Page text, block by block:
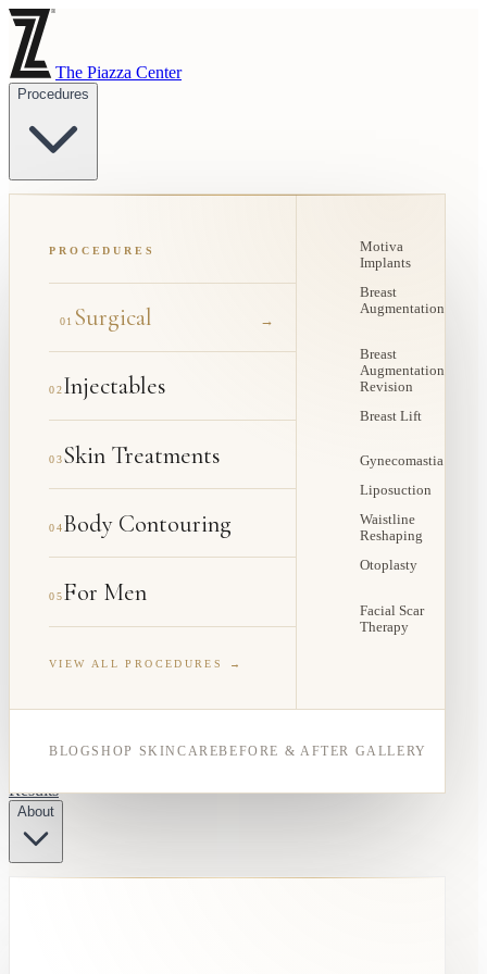
The Piazza Center
Procedures
PROCEDURES
01 Surgical →
02Injectables
03Skin Treatments
04Body Contouring
05For Men
VIEW ALL PROCEDURES →
Motiva
Implants
Breast
Augmentation
Breast
Augmentation
Revision
Breast Lift
Gynecomastia
Liposuction
Waistline
Reshaping
Otoplasty
Facial Scar
Therapy
BLOGSHOP SKINCAREBEFORE & AFTER GALLERY
Results
About